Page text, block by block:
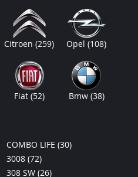
Citroen(259) Opel(108)
Fiat (52) Bmw (38)
COMBO LIFE (30)
3008 (72)
308 SW (26)